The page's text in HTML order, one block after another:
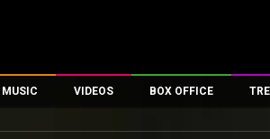
MUSIC VIDEOS BOX OFFICE